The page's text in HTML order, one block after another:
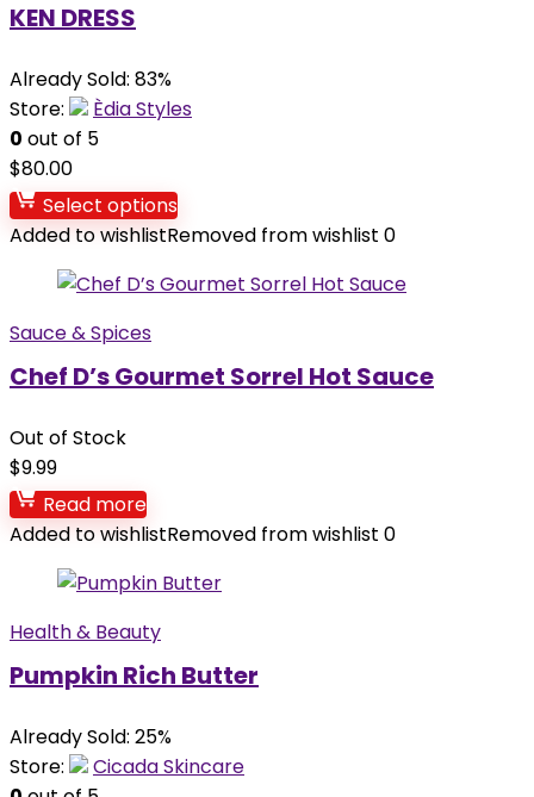
KEN DRESS
Already Sold: 83%
Store:
Èdia Styles
0 out of 5
$80.00
Select options
Added to wishlistRemoved from wishlist 0
Sauce & Spices
Chef D’s Gourmet Sorrel Hot Sauce
Out of Stock
$9.99
Read more
Added to wishlistRemoved from wishlist 0
Health & Beauty
Pumpkin Rich Butter
Already Sold: 25%
Store:
Cicada Skincare